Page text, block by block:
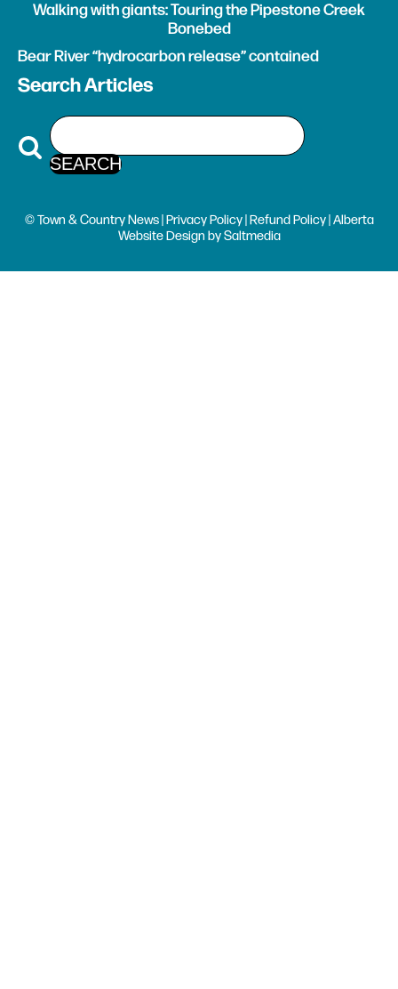
Walking with giants: Touring the Pipestone Creek
Bonebed
Bear River “hydrocarbon release” contained
Search Articles
© Town & Country News | Privacy Policy| Refund Policy| Alberta
Website Design bySaltmedia